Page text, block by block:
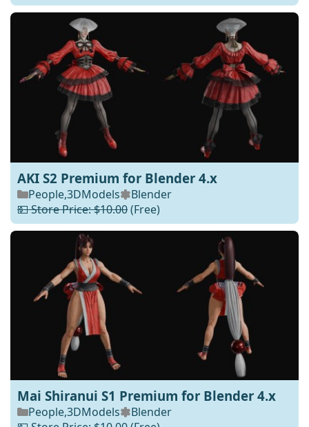
AKI S2 Premium for Blender 4.x
People,3DModels
Blender
💵 Store Price: $10.00(Free)
Mai Shiranui S1 Premium for Blender 4.x
People,3DModels
Blender